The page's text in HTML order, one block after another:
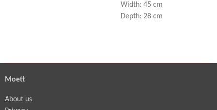
Width: 45 cm
Depth: 28 cm
Moett
About us